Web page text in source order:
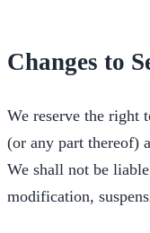
Changes to
We reserve the right
(or any part thereof)
We shall not be
modification,